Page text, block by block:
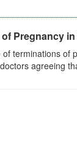
Pregnancy
terminations of
agreeing